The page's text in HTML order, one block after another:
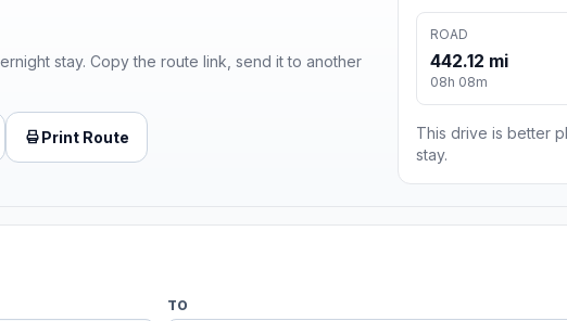
stay. Copy the route link, send it to another
Print Route
ROAD
442.12 mi
08h 08m
This drive is better
stay.
TO